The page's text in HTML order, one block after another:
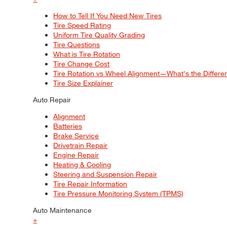
How to Tell If You Need New Tires
Tire Speed Rating
Uniform Tire Quality Grading
Tire Questions
What is Tire Rotation
Tire Change Cost
Tire Rotation vs Wheel Alignment—What's the
Tire Size Explainer
Auto Repair
Alignment
Batteries
Brake Service
Drivetrain Repair
Engine Repair
Heating & Cooling
Steering and Suspension Repair
Tire Repair Information
Tire Pressure Monitoring System (TPMS)
Auto Maintenance
+